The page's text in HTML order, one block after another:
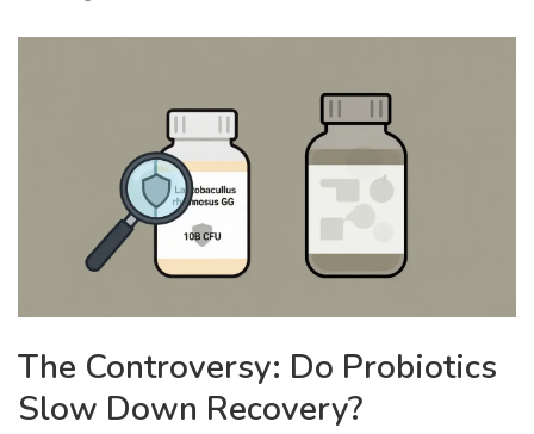
The Controversy: Do Probiotics
Slow Down Recovery?